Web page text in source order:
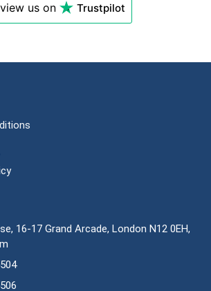
us on Trustpilot
16-17 Grand Arcade, London N12 0EH,